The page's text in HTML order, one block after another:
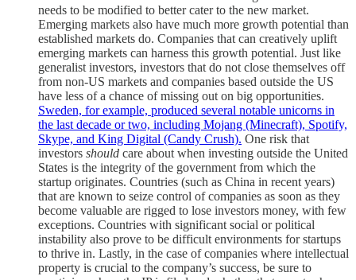
needs to be modified to better cater to the new market.
Emerging markets also have much more growth potential than
established markets do. Companies that can creatively uplift
emerging markets can harness this growth potential. Just like
generalist investors, investors that do not close themselves off
from non-US markets and companies based outside the US
have less of a chance of missing out on big opportunities.
Sweden, for example, produced several notable unicorns in
the last decade or two, including Mojang (Minecraft), Spotify,
Skype, and King Digital (Candy Crush). One risk that
investors should care about when investing outside the United
States is the integrity of the government from which the
startup originates. Countries (such as China in recent years)
that are known to seize control of companies as soon as they
become valuable are rigged to lose investors money, with few
exceptions. Countries with significant social or political
instability also prove to be difficult environments for startups
to thrive in. Lastly, in the case of companies where intellectual
property is crucial to the company’s success, be sure to